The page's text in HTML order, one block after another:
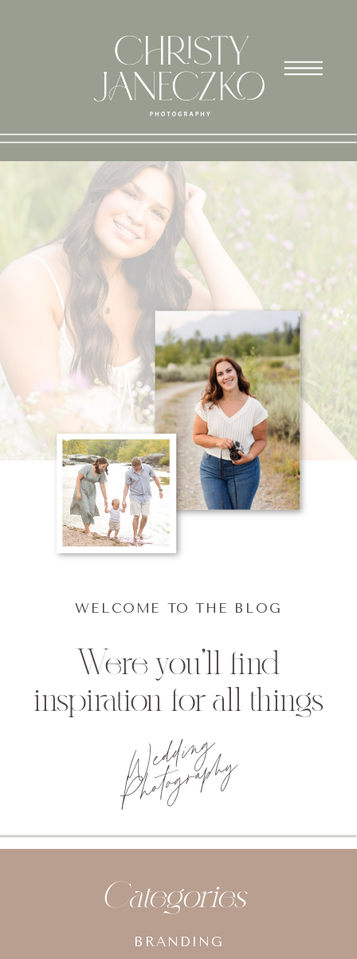
Wedding
Photography
Were you'll find
inspiration for all things
WELCOME TO THE BLOG
BRANDING
Categories